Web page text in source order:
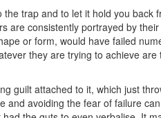
trap and to let it hold you
consistently portrayed by
or form, would have failed
they are trying to achieve
guilt attached to it, which just
avoiding the fear of failure